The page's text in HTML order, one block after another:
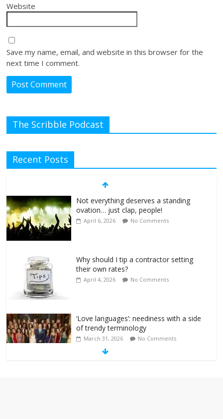
Website
Save my name, email, and website in this browser for the
next time I comment.
The Scribble Podcast
Recent Posts
Not everything deserves a standing
ovation… just clap, people!
April 6, 2026 No Comments
Why should I tip a contractor setting
their own rates?
April 4, 2026 No Comments
‘Love languages’: neediness with a side
of trendy terminology
March 31, 2026 No Comments